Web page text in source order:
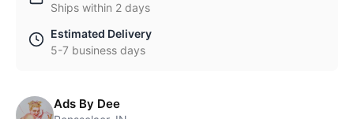
Ships within 2 days
Estimated Delivery
5-7 business days
Ads By Dee